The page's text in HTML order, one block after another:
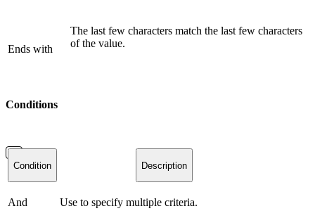
Ends with
The last few characters match the last few characters
of the value.
Conditions
Condition Description
And Use to specify multiple criteria.